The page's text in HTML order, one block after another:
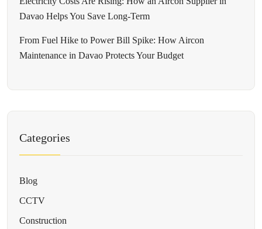
Davao Helps You Save Long-Term
From Fuel Hike to Power Bill Spike: How Aircon
Maintenance in Davao Protects Your Budget
Categories
Blog
CCTV
Construction